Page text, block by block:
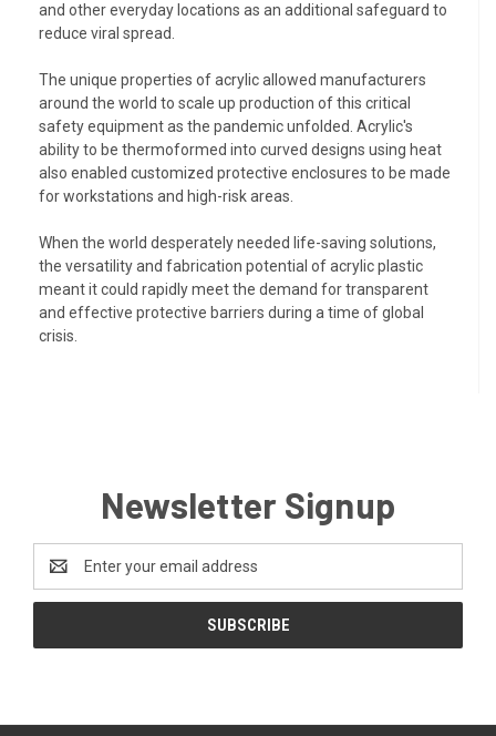
and other everyday locations as an additional safeguard to
reduce viral spread.
The unique properties of acrylic allowed manufacturers
around the world to scale up production of this critical
safety equipment as the pandemic unfolded. Acrylic's
ability to be thermoformed into curved designs using heat
also enabled customized protective enclosures to be made
for workstations and high-risk areas.
When the world desperately needed life-saving solutions,
the versatility and fabrication potential of acrylic plastic
meant it could rapidly meet the demand for transparent
and effective protective barriers during a time of global
crisis.
Newsletter Signup
Address